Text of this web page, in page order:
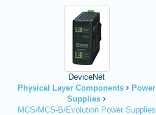
DeviceNet
Physical Layer Components
Power
Supplies
MCS/MCS-B/Evolution Power Supplies